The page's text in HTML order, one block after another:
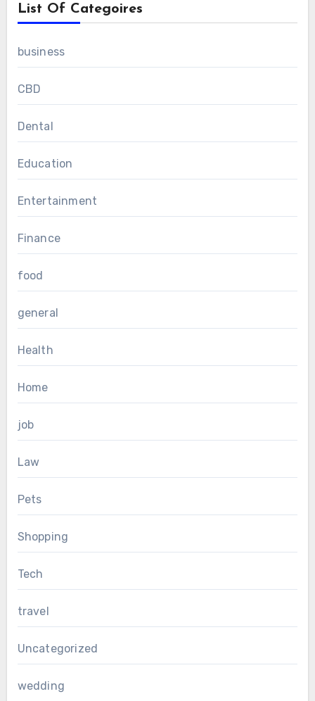
List Of Categoires
business
CBD
Dental
Education
Entertainment
Finance
food
general
Health
Home
job
Law
Pets
Shopping
Tech
travel
Uncategorized
wedding